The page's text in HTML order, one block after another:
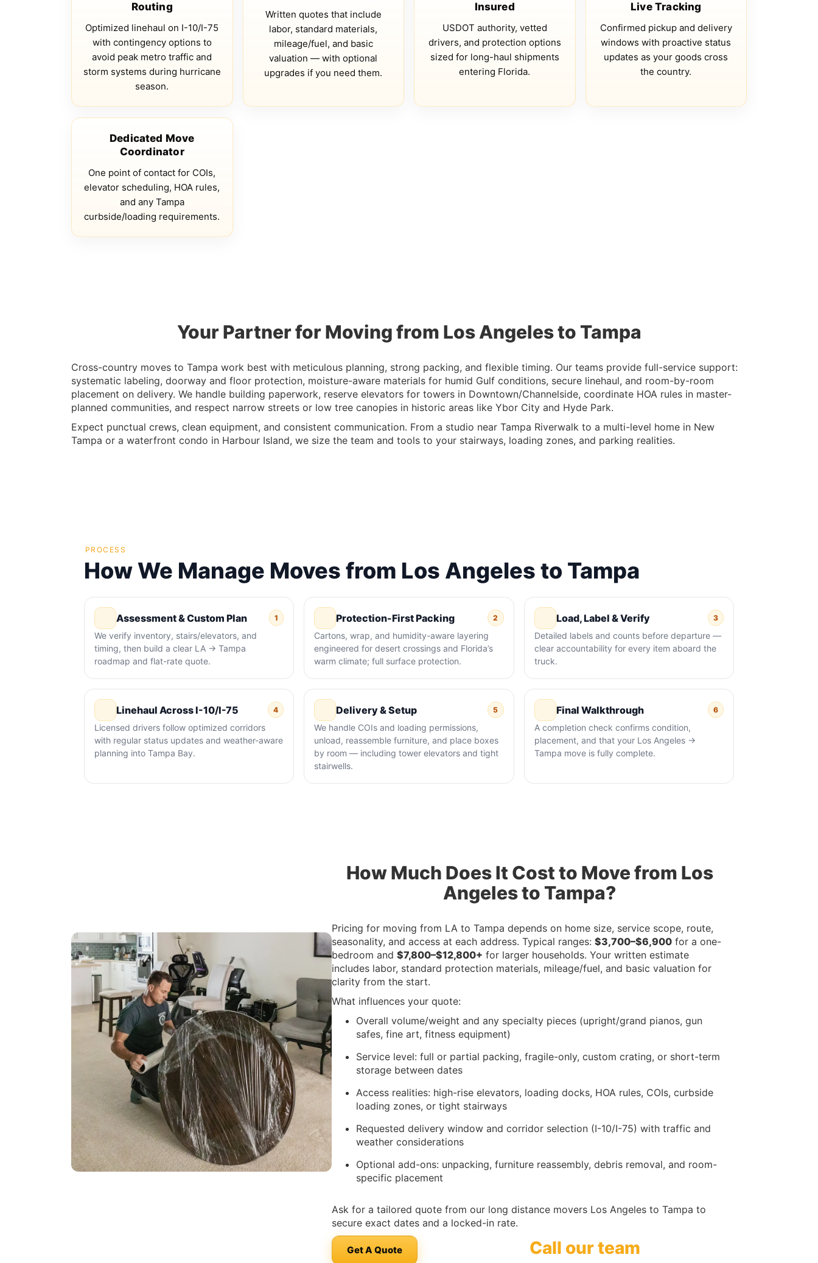
Routing
Optimized linehaul on I-10/I-75
with contingency options to
avoid peak metro traffic and
storm systems during hurricane
season.
Written quotes that include
labor, standard materials,
mileage/fuel, and basic
valuation — with optional
upgrades if you need them.
Insured
USDOT authority, vetted
drivers, and protection options
sized for long-haul shipments
entering Florida.
Live Tracking
Confirmed pickup and delivery
windows with proactive status
updates as your goods cross
the country.
Dedicated Move
Coordinator
One point of contact for COIs,
elevator scheduling, HOA rules,
and any Tampa
curbside/loading requirements.
Your Partner for Moving from Los Angeles to Tampa
Cross-country moves to Tampa work best with meticulous planning, strong packing, and flexible timing. Our teams provide full-service support:
systematic labeling, doorway and floor protection, moisture-aware materials for humid Gulf conditions, secure linehaul, and room-by-room
placement on delivery. We handle building paperwork, reserve elevators for towers in Downtown/Channelside, coordinate HOA rules in master-
planned communities, and respect narrow streets or low tree canopies in historic areas like Ybor City and Hyde Park.
Expect punctual crews, clean equipment, and consistent communication. From a studio near Tampa Riverwalk to a multi-level home in New
Tampa or a waterfront condo in Harbour Island, we size the team and tools to your stairways, loading zones, and parking realities.
PROCESS
How We Manage Moves from Los Angeles to Tampa
Assessment & Custom Plan 1
We verify inventory, stairs/elevators, and
timing, then build a clear LA → Tampa
roadmap and flat-rate quote.
Protection-First Packing 2
Cartons, wrap, and humidity-aware layering
engineered for desert crossings and Florida’s
warm climate; full surface protection.
Load, Label & Verify 3
Detailed labels and counts before departure —
clear accountability for every item aboard the
truck.
Linehaul Across I-10/I-75 4
Licensed drivers follow optimized corridors
with regular status updates and weather-aware
planning into Tampa Bay.
Delivery & Setup 5
We handle COIs and loading permissions,
unload, reassemble furniture, and place boxes
by room — including tower elevators and tight
stairwells.
Final Walkthrough 6
A completion check confirms condition,
placement, and that your Los Angeles →
Tampa move is fully complete.
How Much Does It Cost to Move from Los
Angeles to Tampa?
Pricing for moving from LA to Tampa depends on home size, service scope, route,
seasonality, and access at each address. Typical ranges: $3,700–$6,900 for a one-
bedroom and $7,800–$12,800+ for larger households. Your written estimate
includes labor, standard protection materials, mileage/fuel, and basic valuation for
clarity from the start.
What influences your quote:
Overall volume/weight and any specialty pieces (upright/grand pianos, gun
safes, fine art, fitness equipment)
Service level: full or partial packing, fragile-only, custom crating, or short-term
storage between dates
Access realities: high-rise elevators, loading docks, HOA rules, COIs, curbside
loading zones, or tight stairways
Requested delivery window and corridor selection (I-10/I-75) with traffic and
weather considerations
Optional add-ons: unpacking, furniture reassembly, debris removal, and room-
specific placement
Ask for a tailored quote from our long distance movers Los Angeles to Tampa to
secure exact dates and a locked-in rate.
Get A Quote Call our team